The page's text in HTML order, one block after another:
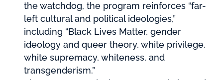
the watchdog, the program reinforces “far-
left cultural and political ideologies,”
including “Black Lives Matter, gender
ideology and queer theory, white privilege,
white supremacy, whiteness, and
transgenderism.”